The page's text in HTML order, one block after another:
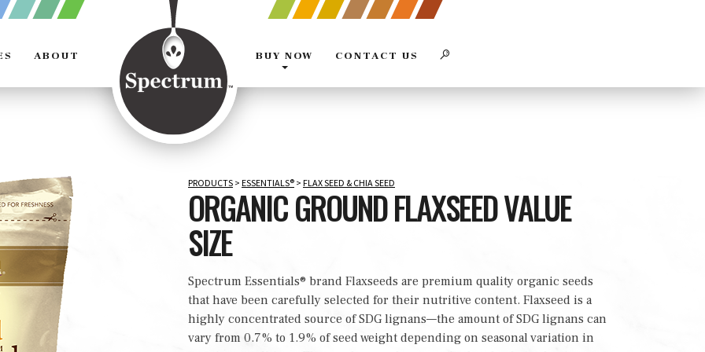
ABOUT BUY NOW
Expands
the
CONTACT US
PRODUCTS > ESSENTIALS® > FLAX SEED & CHIA SEED
ORGANIC GROUND FLAXSEED VALUE
SIZE
Spectrum Essentials® brand Flaxseeds are premium quality organic seeds
that have been carefully selected for their nutritive content. Flaxseed is a
highly concentrated source of SDG lignans—the amount of SDG lignans can
vary from 0.7% to 1.9% of seed weight depending on seasonal variation in